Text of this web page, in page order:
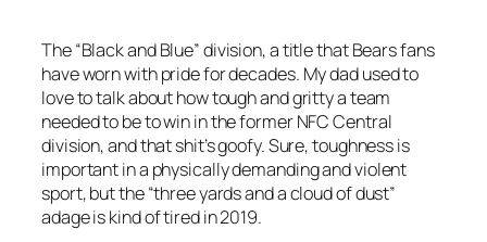
The “Black and Blue” division, a title that Bears fans
have worn with pride for decades. My dad used to
love to talk about how tough and gritty a team
needed to be to win in the former NFC Central
division, and that shit’s goofy. Sure, toughness is
important in a physically demanding and violent
sport, but the “three yards and a cloud of dust”
adage is kind of tired in 2019.